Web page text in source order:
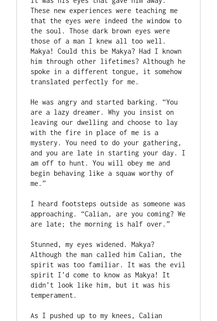
These new experiences were teaching me
that the eyes were indeed the window to
the soul. Those dark brown eyes were
those of a man I knew all too well.
Makya! Could this be Makya? Had I known
him through other lifetimes? Although he
spoke in a different tongue, it somehow
translated perfectly for me.
He was angry and started barking. “You
are a lazy dreamer. Why you insist on
leaving our dwelling and choose to lay
with the fire in place of me is a
mystery. You need to do your gathering,
and you are late in starting your day. I
am off to hunt. You will obey me and
begin behaving like a squaw worthy of
me.”
I heard footsteps outside as someone was
approaching. “Calian, are you coming? We
are late; the morning is half over.”
Stunned, my eyes widened. Makya?
Although the man called him Calian, the
spirit was too familiar. It was the evil
spirit I’d come to know as Makya! It
didn’t look like him, but it was his
temperament.
As I pushed up to my knees, Calian